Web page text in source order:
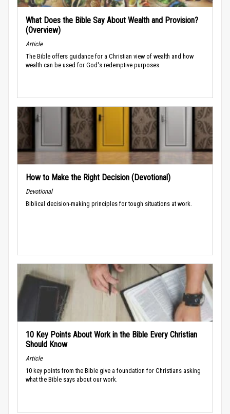
What Does the Bible Say About Wealth and Provision?
(Overview)
Article
The Bible offers guidance for a Christian view of wealth and how
wealth can be used for God's redemptive purposes.
How to Make the Right Decision (Devotional)
Devotional
Biblical decision-making principles for tough situations at work.
10 Key Points About Work in the Bible Every Christian
Should Know
Article
10 key points from the Bible give a foundation for Christians asking
what the Bible says about our work.